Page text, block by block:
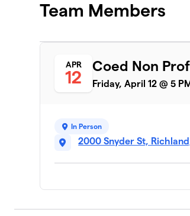
Team Members
APR
12
Coed Non
Friday, April 12 @ 5
In Person
2000 Snyder St,